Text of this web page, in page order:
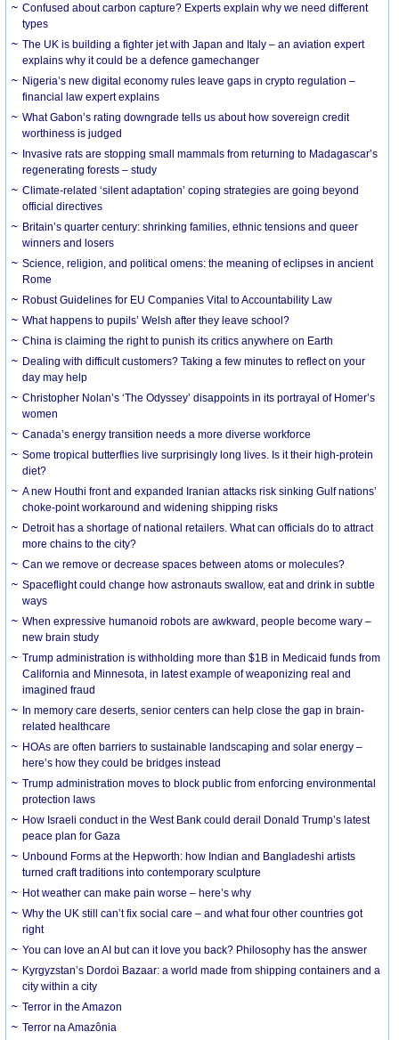
Confused about carbon capture? Experts explain why we need different
types
The UK is building a fighter jet with Japan and Italy – an aviation expert
explains why it could be a defence gamechanger
Nigeria’s new digital economy rules leave gaps in crypto regulation –
financial law expert explains
What Gabon’s rating downgrade tells us about how sovereign credit
worthiness is judged
Invasive rats are stopping small mammals from returning to Madagascar’s
regenerating forests – study
Climate-related ‘silent adaptation’ coping strategies are going beyond
official directives
Britain’s quarter century: shrinking families, ethnic tensions and queer
winners and losers
Science, religion, and political omens: the meaning of eclipses in ancient
Rome
Robust Guidelines for EU Companies Vital to Accountability Law
What happens to pupils’ Welsh after they leave school?
China is claiming the right to punish its critics anywhere on Earth
Dealing with difficult customers? Taking a few minutes to reflect on your
day may help
Christopher Nolan’s ‘The Odyssey’ disappoints in its portrayal of Homer’s
women
Canada’s energy transition needs a more diverse workforce
Some tropical butterflies live surprisingly long lives. Is it their high-protein
diet?
A new Houthi front and expanded Iranian attacks risk sinking Gulf nations’
choke-point workaround and widening shipping risks
Detroit has a shortage of national retailers. What can officials do to attract
more chains to the city?
Can we remove or decrease spaces between atoms or molecules?
Spaceflight could change how astronauts swallow, eat and drink in subtle
ways
When expressive humanoid robots are awkward, people become wary –
new brain study
Trump administration is withholding more than $1B in Medicaid funds from
California and Minnesota, in latest example of weaponizing real and
imagined fraud
In memory care deserts, senior centers can help close the gap in brain-
related healthcare
HOAs are often barriers to sustainable landscaping and solar energy –
here’s how they could be bridges instead
Trump administration moves to block public from enforcing environmental
protection laws
How Israeli conduct in the West Bank could derail Donald Trump’s latest
peace plan for Gaza
Unbound Forms at the Hepworth: how Indian and Bangladeshi artists
turned craft traditions into contemporary sculpture
Hot weather can make pain worse – here’s why
Why the UK still can’t fix social care – and what four other countries got
right
You can love an AI but can it love you back? Philosophy has the answer
Kyrgyzstan’s Dordoi Bazaar: a world made from shipping containers and a
city within a city
Terror in the Amazon
Terror na Amazônia